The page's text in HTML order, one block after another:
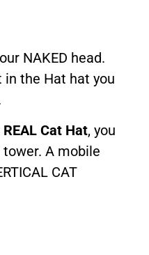
NAKED head.
in the Hat hat you
Cat Hat, you
A mobile
CAT